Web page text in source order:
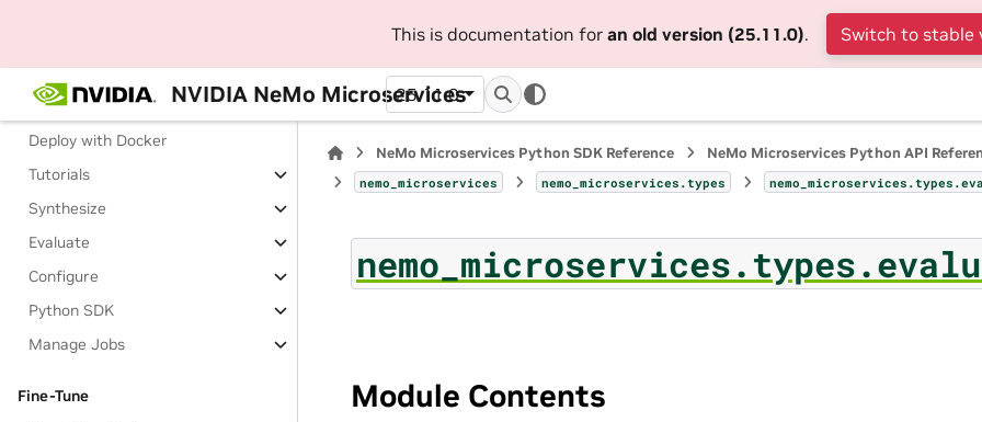
This is documentation for an old version (25.11.0). Switch to stable
NVIDIA NeMo Microservices
25.11.0
About Generating Private
Synthetic Data
Deploy with Docker
Tutorials
Synthesize
Evaluate
Configure
Python SDK
Manage Jobs
Fine-Tune
NeMo Microservices Python SDK Reference NeMo Microservices Python API
nemo_microservices nemo_microservices.types
Module Contents